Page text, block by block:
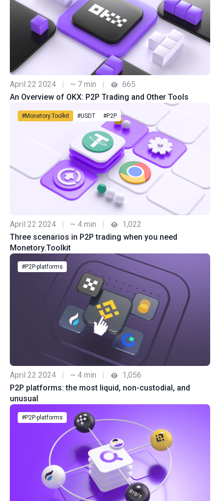
April 22 2024 | ~ 7 min |
665
An Overview of OKX: P2P Trading and Other Tools
#Monetory.Toolkit #USDT #P2P
April 22 2024 | ~ 4 min |
1,022
Three scenarios in P2P trading when you need
Monetory.Toolkit
#P2P-platforms
April 22 2024 | ~ 4 min |
1,056
P2P platforms: the most liquid, non-custodial, and
unusual
#P2P-platforms